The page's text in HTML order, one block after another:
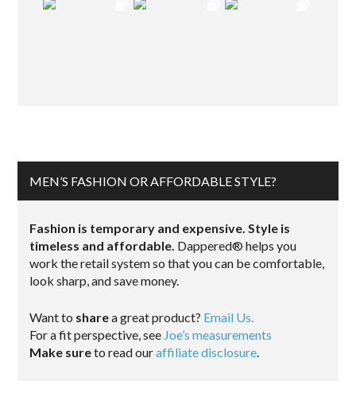
MEN’S FASHION OR AFFORDABLE STYLE?
Fashion is temporary and expensive. Style is
timeless and affordable. Dappered® helps you
work the retail system so that you can be comfortable,
look sharp, and save money.
Want to sharea great product? Email Us.
For a fit perspective, see Joe’s measurements
Make sureto read ouraffiliate disclosure.